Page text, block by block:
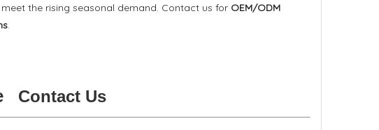
the rising seasonal demand. Contact us for OEM/ODM
Contact Us